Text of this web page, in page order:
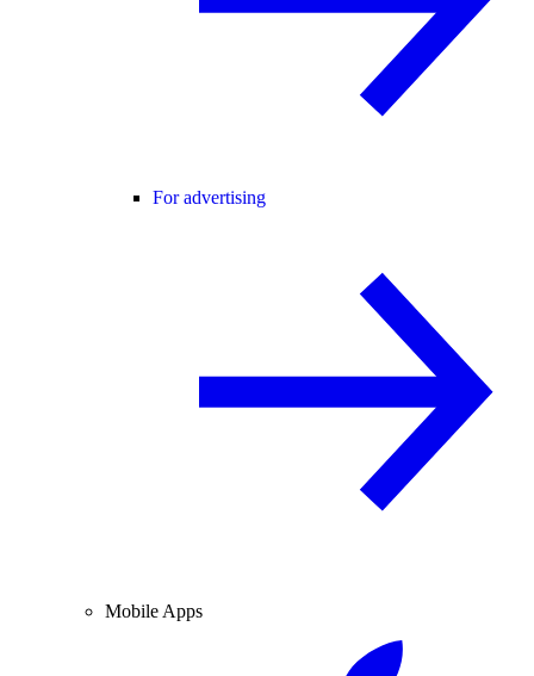
For advertising
Mobile Apps